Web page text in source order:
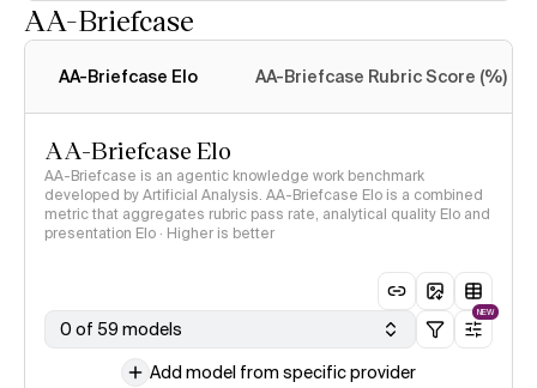
AA-Briefcase
AA-Briefcase Elo AA-Briefcase Rubric Score (%)
AA-Briefcase Elo
AA-Briefcase is an agentic knowledge work benchmark
developed by Artificial Analysis. AA-Briefcase Elo is a combined
metric that aggregates rubric pass rate, analytical quality Elo and
presentation Elo · Higher is better
0 of 59 models
NEW
Add model from specific provider